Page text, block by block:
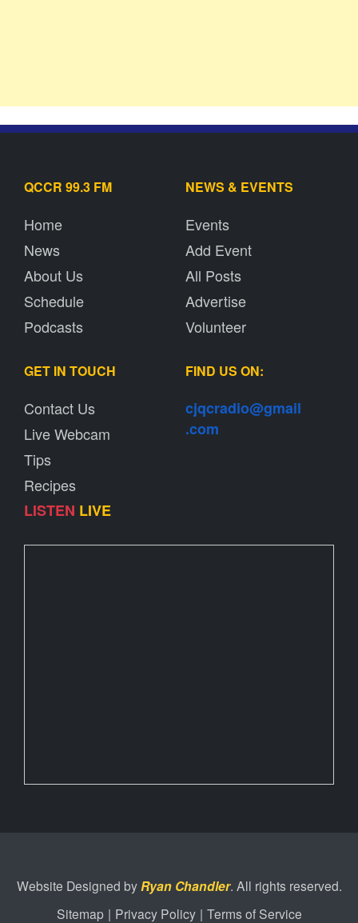
QCCR 99.3 FM
Home
News
About Us
Schedule
Podcasts
NEWS & EVENTS
Events
Add Event
All Posts
Advertise
Volunteer
GET IN TOUCH
Contact Us
Live Webcam
Tips
Recipes
LISTEN LIVE
FIND US ON:
cjqcradio@gmail
.com
Website Designed byRyan Chandler. All rights reserved.
Sitemap | Privacy Policy | Terms of Service